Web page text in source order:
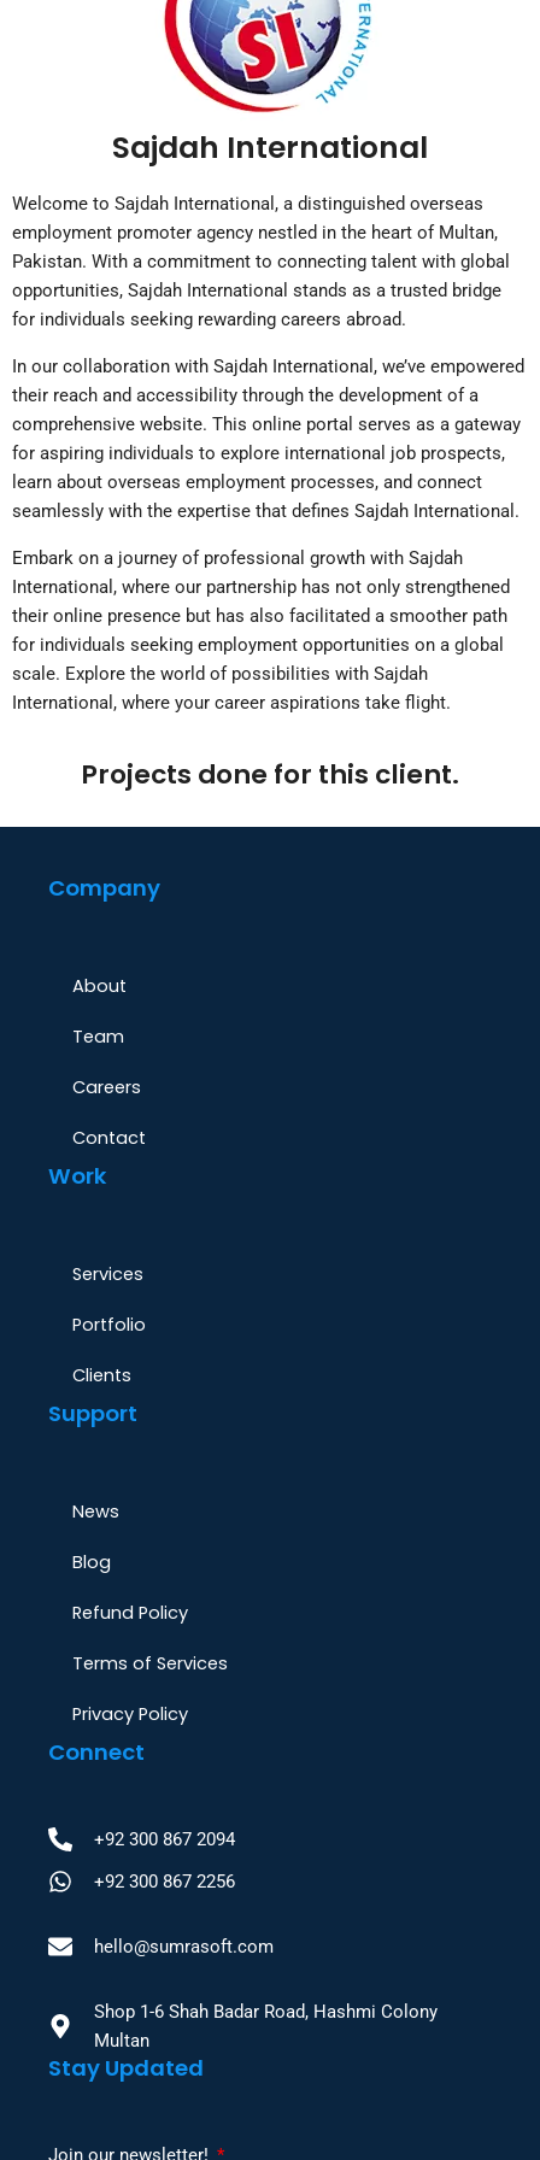
Sajdah International
Welcome to Sajdah International, a distinguished overseas
employment promoter agency nestled in the heart of Multan,
Pakistan. With a commitment to connecting talent with global
opportunities, Sajdah International stands as a trusted bridge
for individuals seeking rewarding careers abroad.
In our collaboration with Sajdah International, we’ve empowered
their reach and accessibility through the development of a
comprehensive website. This online portal serves as a gateway
for aspiring individuals to explore international job prospects,
learn about overseas employment processes, and connect
seamlessly with the expertise that defines Sajdah International.
Embark on a journey of professional growth with Sajdah
International, where our partnership has not only strengthened
their online presence but has also facilitated a smoother path
for individuals seeking employment opportunities on a global
scale. Explore the world of possibilities with Sajdah
International, where your career aspirations take flight.
Projects done for this client.
Company
About
Team
Careers
Contact
Work
Services
Portfolio
Clients
Support
News
Blog
Refund Policy
Terms of Services
Privacy Policy
Connect
+92 300 867 2094
+92 300 867 2256
hello@sumrasoft.com
Shop 1-6 Shah Badar Road, Hashmi Colony
Multan
Stay Updated
Join our newsletter!